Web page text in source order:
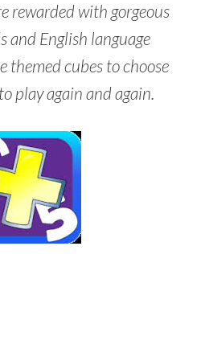
rewarded with gorgeous
and English language
cubes to choose
play again and again.